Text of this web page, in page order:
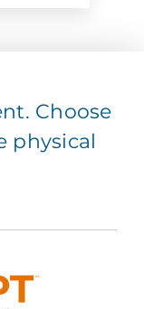
Choose
physical